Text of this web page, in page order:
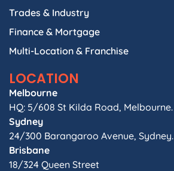
Trades & Industry
Finance & Mortgage
Multi-Location & Franchise
LOCATION
Melbourne
HQ: 5/608 St Kilda Road, Melbourne.
Sydney
24/300 Barangaroo Avenue, Sydney.
Brisbane
18/324 Queen Street